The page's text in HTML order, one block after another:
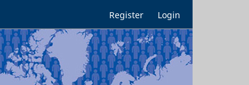
Register Login